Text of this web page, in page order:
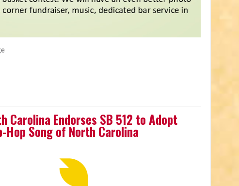
Carolina Endorses SB 512 to Adopt
Hop Song of North Carolina